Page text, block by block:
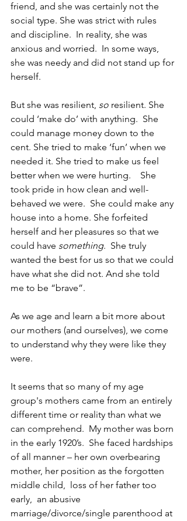
friend, and she was certainly not the
social type. She was strict with rules
and discipline.  In reality, she was
anxious and worried.  In some ways,
she was needy and did not stand up for
herself.
But she was resilient, so resilient. She
could ‘make do’ with anything.  She
could manage money down to the
cent. She tried to make ‘fun’ when we
needed it. She tried to make us feel
better when we were hurting.    She
took pride in how clean and well-
behaved we were.  She could make any
house into a home. She forfeited
herself and her pleasures so that we
could have something.  She truly
wanted the best for us so that we could
have what she did not. And she told
me to be “brave”.
As we age and learn a bit more about
our mothers (and ourselves), we come
to understand why they were like they
were.
It seems that so many of my age
group's mothers came from an entirely
different time or reality than what we
can comprehend.  My mother was born
in the early 1920’s.  She faced hardships
of all manner – her own overbearing
mother, her position as the forgotten
middle child,  loss of her father too
early,  an abusive
marriage/divorce/single parenthood at